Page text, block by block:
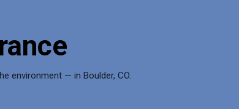
environment — in Boulder, CO.